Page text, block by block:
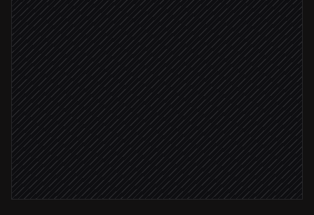
Identify cleanest production windows
Agent step
Forecast > 30 kWh
Reschedule batch jobs
in Google Calendar
Notify the plant team
Alert via Slack